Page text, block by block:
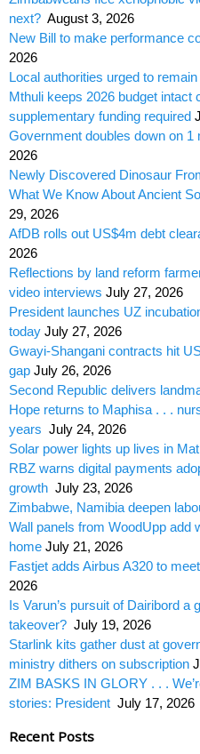
next? August 3, 2026
New Bill to make performance
2026
Local authorities urged to
Mthuli keeps 2026 budget intact
supplementary funding required
Government doubles down on 1
2026
Newly Discovered Dinosaur
What We Know About Ancient
29, 2026
AfDB rolls out US$4m debt
2026
Reflections by land reform
video interviews July 27, 2026
President launches UZ
today July 27, 2026
Gwayi-Shangani contracts hit
gap July 26, 2026
Second Republic delivers
Hope returns to Maphisa . . .
years July 24, 2026
Solar power lights up lives in
RBZ warns digital payments
growth July 23, 2026
Zimbabwe, Namibia deepen
Wall panels from WoodUpp add
home July 21, 2026
Fastjet adds Airbus A320 to
2026
Is Varun’s pursuit of Dairibord a
takeover? July 19, 2026
Starlink kits gather dust at
ministry dithers on subscription
ZIM BASKS IN GLORY . . .
stories: President July 17, 2026
Recent Posts